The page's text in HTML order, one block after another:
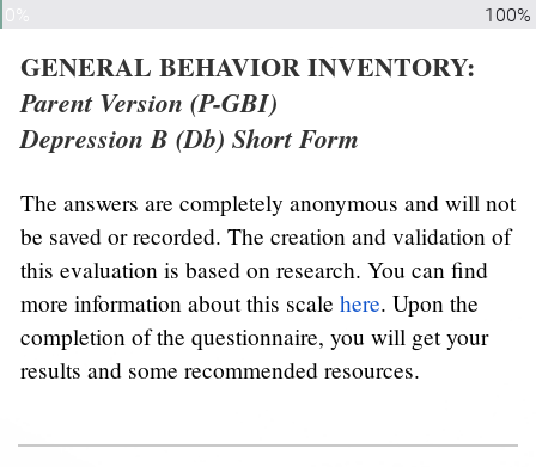
100%
Parent Version (P-GBI)
Depression B (Db) Short Form
The answers are completely anonymous and will not
be saved or recorded. The creation and validation of
this evaluation is based on research. You can find
more information about this scale here. Upon the
completion of the questionnaire, you will get your
results and some recommended resources.